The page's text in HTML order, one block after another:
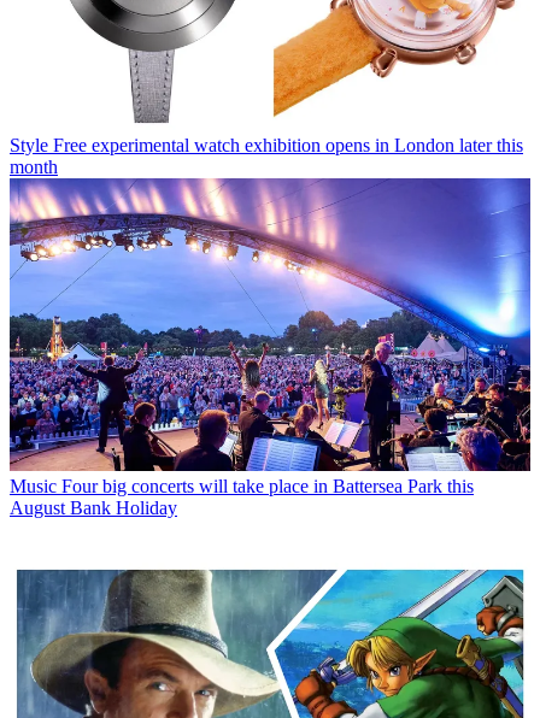
Style Free experimental watch exhibition opens in London later this
month
Music Four big concerts will take place in Battersea Park this
August Bank Holiday